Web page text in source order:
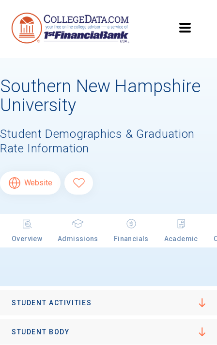
Southern New Hampshire
University
Student Demographics & Graduation
Rate Information
Website
Overview Admissions Financials Academic
STUDENT ACTIVITIES
STUDENT BODY